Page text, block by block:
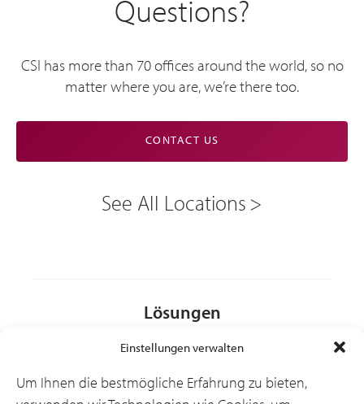
Einstellungen verwalten
Um Ihnen die bestmögliche Erfahrung zu bieten,
Questions?
CSI has more than 70 offices around the world, so no
matter where you are, we’re there too.
CONTACT US
See All Locations
Lösungen
Branchen